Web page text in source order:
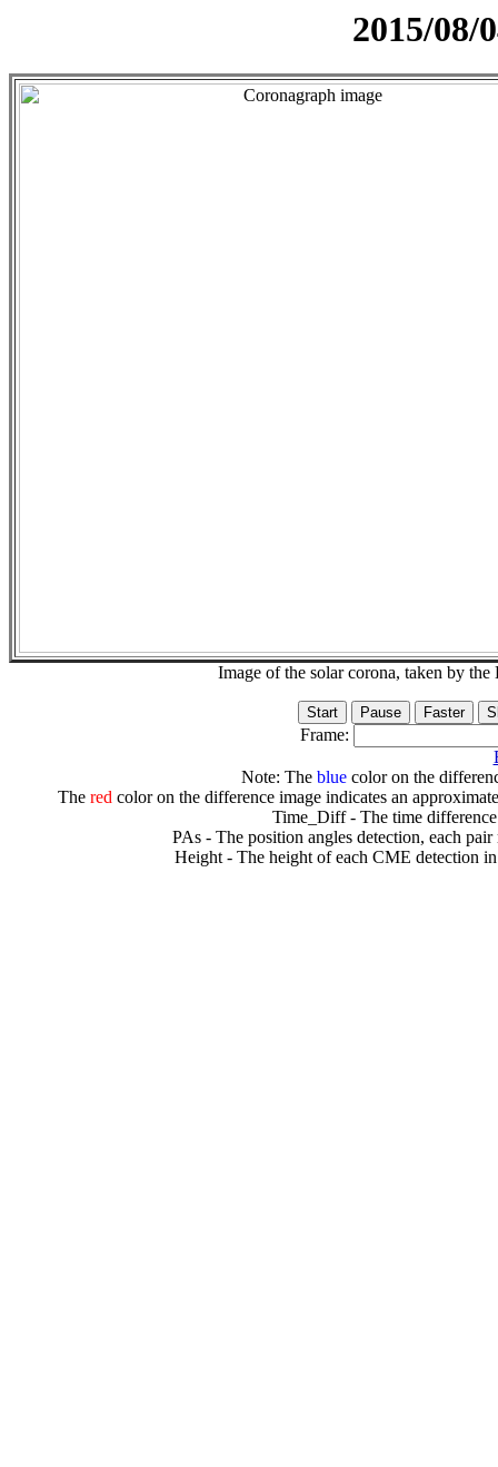
2015/08/
Image of the solar corona, taken by
Frame:
Note: The bluecolor on the
The redcolor on the difference image indicates an
Time_Diff - The time
PAs - The position angles detection, each
Height - The height of each CME detection